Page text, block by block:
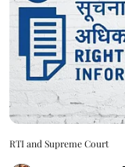
RTI and Supreme Court